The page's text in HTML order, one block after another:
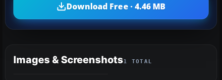
Download Free · 4.46 MB
Images & Screenshots1 TOTAL